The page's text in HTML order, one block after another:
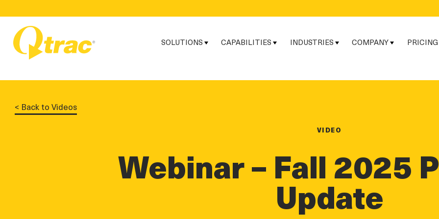
Content
navigation
SOLUTIONS CAPABILITIES INDUSTRIES COMPANY PRICING
< Back to Videos
VIDEO
Webinar – Fall 2025
Update